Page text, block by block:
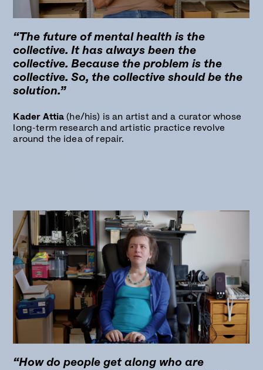
“The future of mental health is the
collective. It has always been the
collective. Because the problem is the
collective. So, the collective should be the
solution.”
Kader Attia(he/his) is an artist and a curator whose
long-term research and artistic practice revolve
around the idea of repair.
“How do people get along who are